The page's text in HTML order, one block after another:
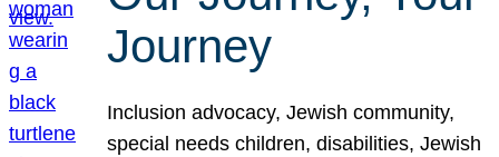
Journey
Inclusion advocacy, Jewish community,
special needs children, disabilities, Jewish